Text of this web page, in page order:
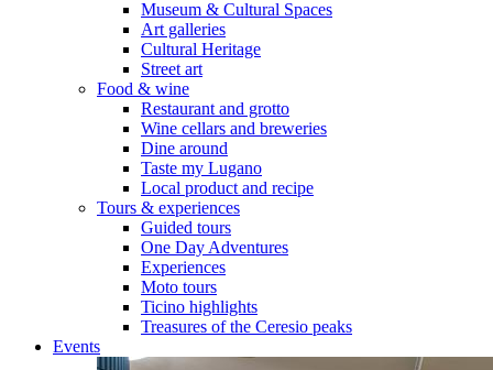
Museum & Cultural Spaces
Art galleries
Cultural Heritage
Street art
Food & wine
Restaurant and grotto
Wine cellars and breweries
Dine around
Taste my Lugano
Local product and recipe
Tours & experiences
Guided tours
One Day Adventures
Experiences
Moto tours
Ticino highlights
Treasures of the Ceresio peaks
Events